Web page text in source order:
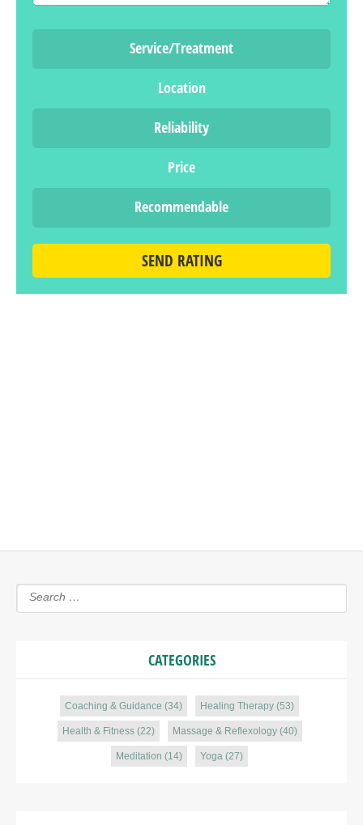
Service/Treatment
Location
Reliability
Price
Recommendable
SEND RATING
CATEGORIES
Coaching & Guidance (34) Healing Therapy (53)
Health & Fitness(22) Massage & Reflexology(40)
Meditation (14) Yoga (27)